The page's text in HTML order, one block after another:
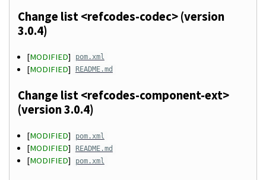
Change list <refcodes-codec> (version
3.0.4)
[MODIFIED] pom.xml
[MODIFIED] README.md
Change list <refcodes-component-ext>
(version 3.0.4)
[MODIFIED] pom.xml
[MODIFIED] README.md
[MODIFIED] pom.xml